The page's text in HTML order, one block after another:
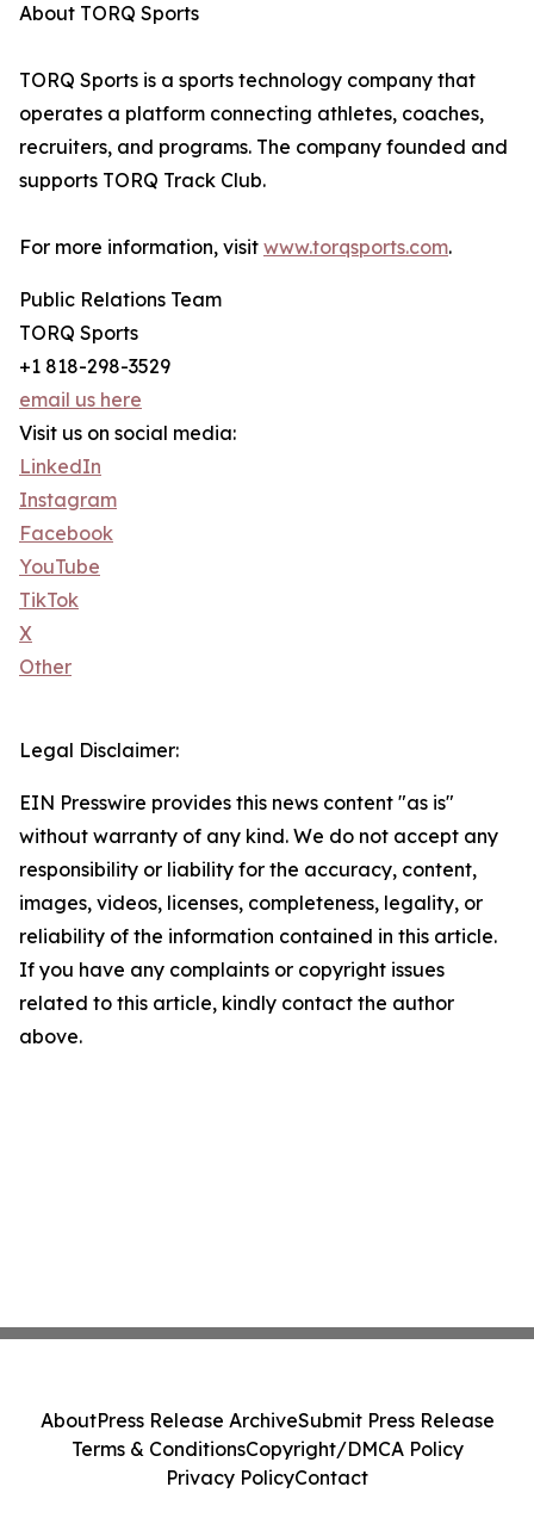
About TORQ Sports
TORQ Sports is a sports technology company that
operates a platform connecting athletes, coaches,
recruiters, and programs. The company founded and
supports TORQ Track Club.
For more information, visit www.torqsports.com.
Public Relations Team
TORQ Sports
+1 818-298-3529
email us here
Visit us on social media:
LinkedIn
Instagram
Facebook
YouTube
TikTok
X
Other
Legal Disclaimer:
EIN Presswire provides this news content "as is"
without warranty of any kind. We do not accept any
responsibility or liability for the accuracy, content,
images, videos, licenses, completeness, legality, or
reliability of the information contained in this article.
If you have any complaints or copyright issues
related to this article, kindly contact the author
above.
AboutPress Release ArchiveSubmit Press Release
Terms & ConditionsCopyright/DMCA Policy
Privacy PolicyContact